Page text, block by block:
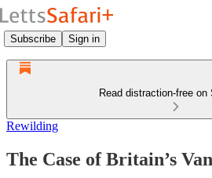
Subscribe Sign in
Read distraction-free on
Rewilding
The Case of Britain’s